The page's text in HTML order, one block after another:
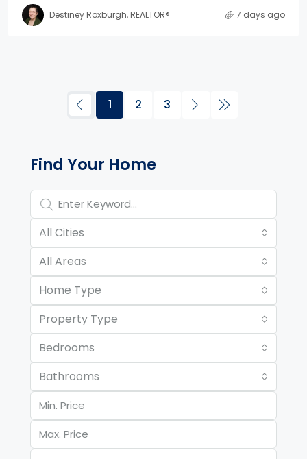
Destiney Roxburgh, REALTOR® 7 days ago
1 2 3
Property Page Tools and
Find Your Home
All Cities
All Areas
Home Type
Property Type
Bedrooms
Bathrooms